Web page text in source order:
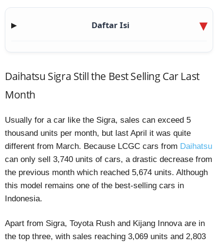
▶ Daftar Isi
Daihatsu Sigra Still the Best Selling Car Last
Month
Usually for a car like the Sigra, sales can exceed 5
thousand units per month, but last April it was quite
different from March. Because LCGC cars from Daihatsu
can only sell 3,740 units of cars, a drastic decrease from
the previous month which reached 5,674 units. Although
this model remains one of the best-selling cars in
Indonesia.
Apart from Sigra, Toyota Rush and Kijang Innova are in
the top three, with sales reaching 3,069 units and 2,803